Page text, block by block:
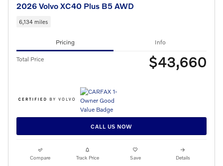
2026 Volvo XC40 Plus B5 AWD
6,134 miles
Pricing Info
Total Price $43,660
CALL US NOW
Compare Track Price Save Details